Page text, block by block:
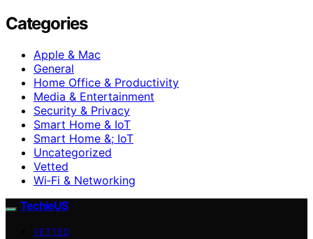
Categories
Apple & Mac
General
Home Office & Productivity
Media & Entertainment
Security & Privacy
Smart Home & IoT
Smart Home &; IoT
Uncategorized
Vetted
Wi‑Fi & Networking
TechieUS
VETTED